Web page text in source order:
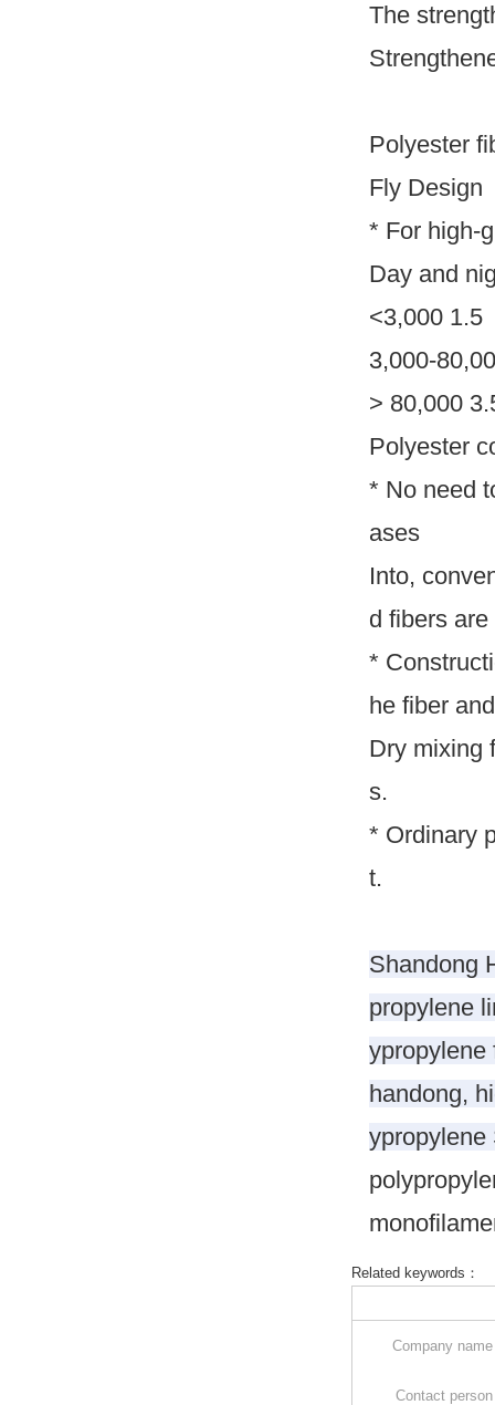
The
Polyester
Fly Design
* For high-
Day and
<3,000 1.5
3,000-
> 80,000
Polyester
* No need
ases
Into,
d fibers
*
he fiber
Dry mixing
s.
* Ordinary
t.
Shandong
propylene
ypropylene
handong,
Related keywords：
Company name
Contact person